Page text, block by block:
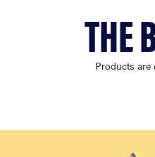
THE
Products are